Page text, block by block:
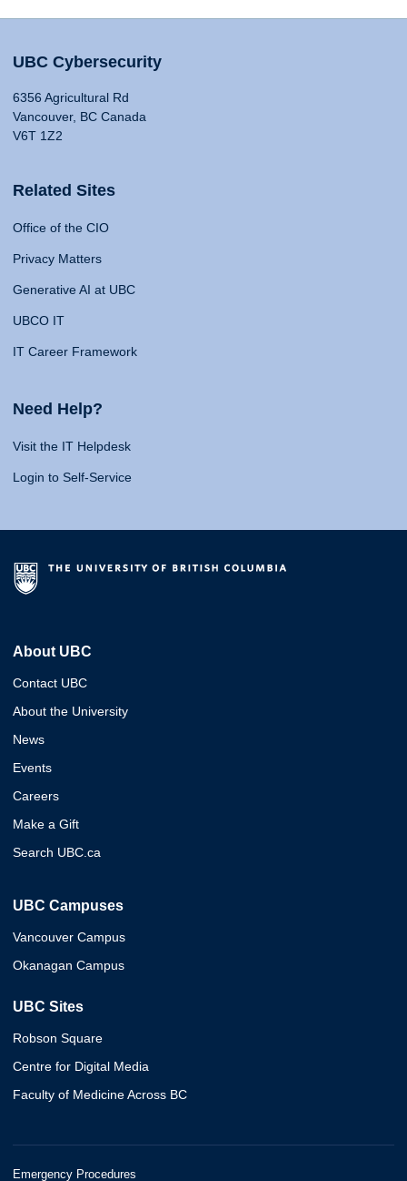
UBC Cybersecurity
6356 Agricultural Rd
Vancouver, BC Canada
V6T 1Z2
Related Sites
Office of the CIO
Privacy Matters
Generative AI at UBC
UBCO IT
IT Career Framework
Need Help?
Visit the IT Helpdesk
Login to Self-Service
About UBC
Contact UBC
About the University
News
Events
Careers
Make a Gift
Search UBC.ca
UBC Campuses
Vancouver Campus
Okanagan Campus
UBC Sites
Robson Square
Centre for Digital Media
Faculty of Medicine Across BC
Emergency Procedures